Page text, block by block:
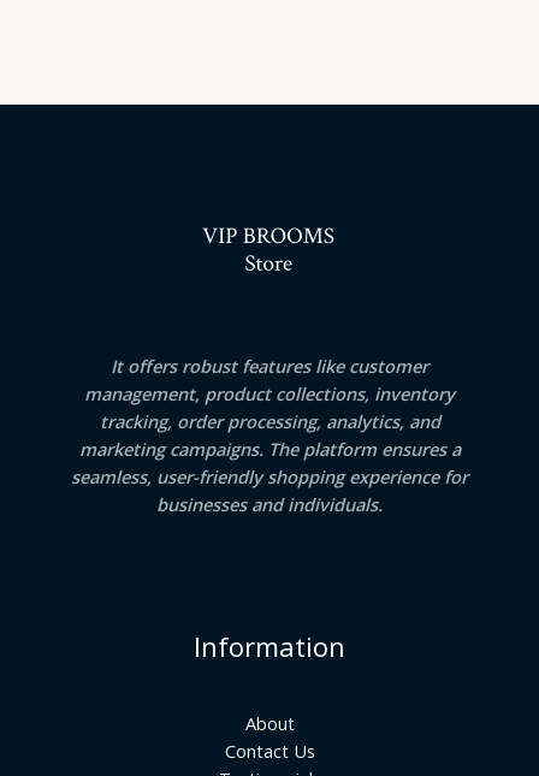
It offers robust features like customer
management, product collections, inventory
tracking, order processing, analytics, and
marketing campaigns. The platform ensures a
seamless, user-friendly shopping experience for
businesses and individuals.
Information
About
Contact Us